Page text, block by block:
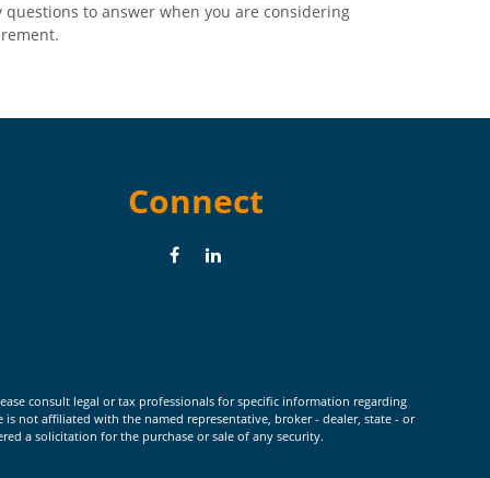
questions to answer when you are considering
Connect
consult legal or tax professionals for specific information regarding
not affiliated with the named representative, broker - dealer, state - or
a solicitation for the purchase or sale of any security.